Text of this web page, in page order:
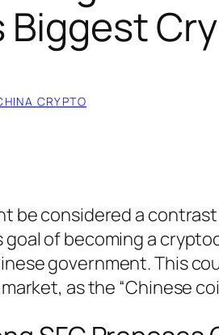
Biggest
CRYPTO
be considered a
goal of becoming a
government. This
as the “Chinese